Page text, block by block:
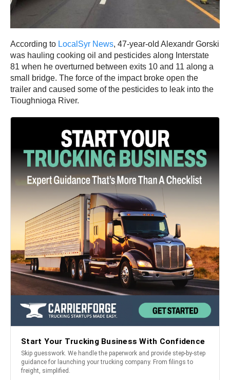
According to LocalSyr News, 47-year-old Alexandr Gorski
was hauling cooking oil and pesticides along Interstate
81 when he overturned between exits 10 and 11 along a
small bridge. The force of the impact broke open the
trailer and caused some of the pesticides to leak into the
Tioughnioga River.